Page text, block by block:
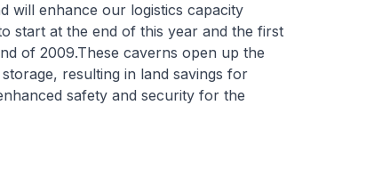
will enhance our logistics capacity
start at the end of this year and the first
of 2009.These caverns open up the
resulting in land savings for
safety and security for the